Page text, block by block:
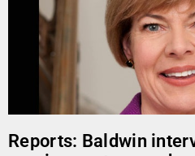
Reports: Baldwin